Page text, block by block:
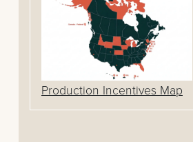
Production Incentives Map